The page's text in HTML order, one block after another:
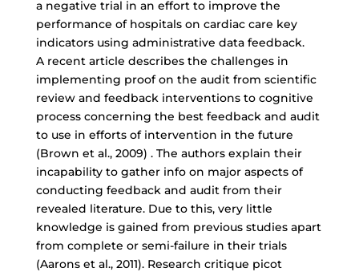
a negative trial in an effort to improve the
performance of hospitals on cardiac care key
indicators using administrative data feedback.
A recent article describes the challenges in
implementing proof on the audit from scientific
review and feedback interventions to cognitive
process concerning the best feedback and audit
to use in efforts of intervention in the future
(Brown et al., 2009) . The authors explain their
incapability to gather info on major aspects of
conducting feedback and audit from their
revealed literature. Due to this, very little
knowledge is gained from previous studies apart
from complete or semi-failure in their trials
(Aarons et al., 2011). Research critique picot